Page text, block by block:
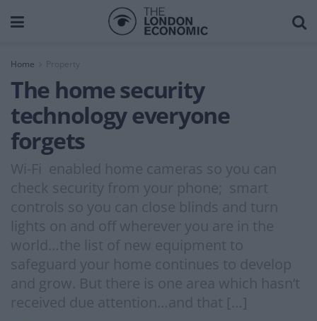
Home Property
The home security
technology everyone
forgets
Wi-Fi enabled home cameras so you can
check security from your phone; smart
controls so you can close blinds and turn
lights on and off wherever you are in the
world…the list of new equipment to
safeguard your home continues to develop
and grow. But there is one area which hasn’t
received due attention…and that […]